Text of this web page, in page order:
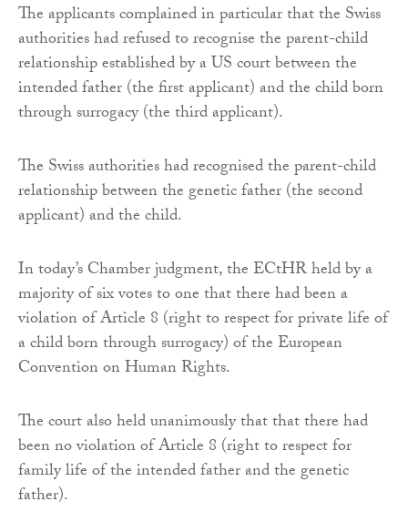
The applicants complained in particular that the Swiss
authorities had refused to recognise the parent-child
relationship established by a US court between the
intended father (the first applicant) and the child born
through surrogacy (the third applicant).
The Swiss authorities had recognised the parent-child
relationship between the genetic father (the second
applicant) and the child.
In today’s Chamber judgment, the ECtHR held by a
majority of six votes to one that there had been a
violation of Article 8 (right to respect for private life of
a child born through surrogacy) of the European
Convention on Human Rights.
The court also held unanimously that that there had
been no violation of Article 8 (right to respect for
family life of the intended father and the genetic
father).